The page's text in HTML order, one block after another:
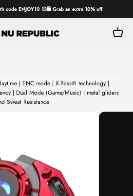
code ENJOY10 😄🛍️ Grab an extra 10% off
Open
| ENC mode | X-Bass® technology |
| Dual Mode (Game/Music) | metal gliders
Sweat Resistance